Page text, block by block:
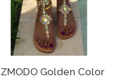
Golden Color